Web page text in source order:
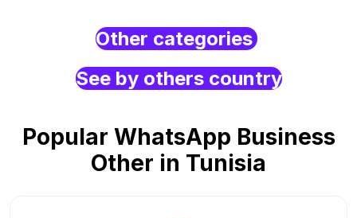
Other categories
See by others country
Popular WhatsApp Business
Other in Tunisia